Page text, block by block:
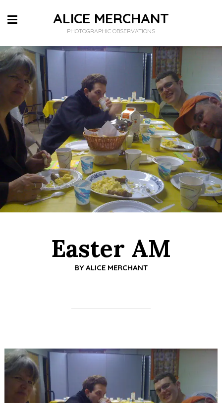
ALICE MERCHANT
PHOTOGRAPHIC OBSERVATIONS
Easter AM
BY ALICE MERCHANT